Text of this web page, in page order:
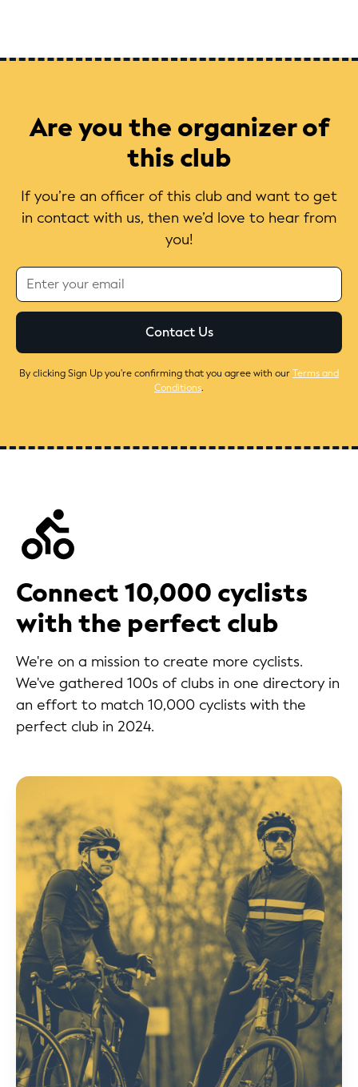
Are you the organizer of
this club
If you’re an officer of this club and want to get
in contact with us, then we’d love to hear from
you!
By clicking Sign Up you're confirming that you agree with ourTerms and
Conditions.
Connect 10,000 cyclists
with the perfect club
We're on a mission to create more cyclists.
We've gathered 100s of clubs in one directory in
an effort to match 10,000 cyclists with the
perfect club in 2024.